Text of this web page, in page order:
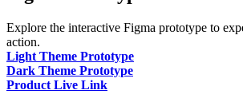
Explore the interactive Figma prototype to
action.
Light Theme Prototype
Dark Theme Prototype
Product Live Link